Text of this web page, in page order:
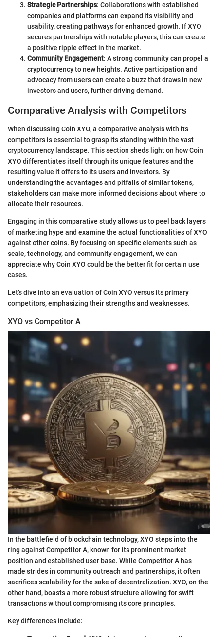
Strategic Partnerships: Collaborations with established
companies and platforms can expand its visibility and
usability, creating pathways for enhanced growth. If XYO
secures partnerships with notable players, this can create
a positive ripple effect in the market.
Community Engagement: A strong community can propel a
cryptocurrency to new heights. Active participation and
advocacy from users can create a buzz that draws in new
investors and users, further driving demand.
Comparative Analysis with Competitors
When discussing Coin XYO, a comparative analysis with its
competitors is essential to grasp its standing within the vast
cryptocurrency landscape. This section sheds light on how Coin
XYO differentiates itself through its unique features and the
resulting value it offers to its users and investors. By
understanding the advantages and pitfalls of similar tokens,
stakeholders can make more informed decisions about where to
allocate their resources.
Engaging in this comparative study allows us to peel back layers
of marketing hype and examine the actual functionalities of XYO
against other coins. By focusing on specific elements such as
scale, technology, and community engagement, we can
appreciate why Coin XYO could be the better fit for certain use
cases.
Let’s dive into an evaluation of Coin XYO versus its primary
competitors, emphasizing their strengths and weaknesses.
XYO vs Competitor A
In the battlefield of blockchain technology, XYO steps into the
ring against Competitor A, known for its prominent market
position and established user base. While Competitor A has
made strides in community outreach and partnerships, it often
sacrifices scalability for the sake of decentralization. XYO, on the
other hand, boasts a more robust structure allowing for swift
transactions without compromising its core principles.
Key differences include: